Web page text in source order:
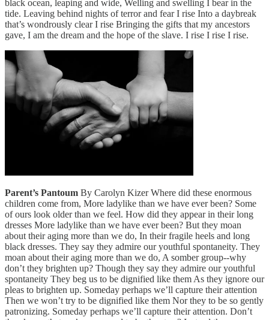
black ocean, leaping and wide, Welling and swelling I bear in the
tide. Leaving behind nights of terror and fear I rise Into a daybreak
that’s wondrously clear I rise Bringing the gifts that my ancestors
gave, I am the dream and the hope of the slave. I rise I rise I rise.
Parent’s Pantoum By Carolyn Kizer Where did these enormous
children come from, More ladylike than we have ever been? Some
of ours look older than we feel. How did they appear in their long
dresses More ladylike than we have ever been? But they moan
about their aging more than we do, In their fragile heels and long
black dresses. They say they admire our youthful spontaneity. They
moan about their aging more than we do, A somber group--why
don’t they brighten up? Though they say they admire our youthful
spontaneity They beg us to be dignified like them As they ignore our
pleas to brighten up. Someday perhaps we’ll capture their attention
Then we won’t try to be dignified like them Nor they to be so gently
patronizing. Someday perhaps we’ll capture their attention. Don’t